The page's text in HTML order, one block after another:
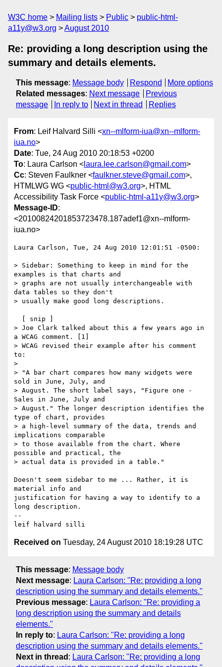
W3C home Mailing lists Public
public-html-
a11y@w3.org
August 2010
Re: providing a long description using the
summary and details elements.
This message: Message body Respond
More options
Related messages: Next message
Previous
message
In reply to Next in thread Replies
From: Leif Halvard Silli <xn--mlform-iua@xn--mlform-
iua.no>
Date: Tue, 24 Aug 2010 20:18:53 +0200
To: Laura Carlson < laura.lee.carlson@gmail.com>
Cc: Steven Faulkner <faulkner.steve@gmail.com>,
HTMLWG WG <public-html@w3.org>, HTML
Accessibility Task Force <public-html-a11y@w3.org>
Message-ID:
<20100824201853723478.187adef1@xn--mlform-
iua.no>
Laura Carlson, Tue, 24 Aug 2010 12:01:51 -0500:
> Sidebar: Something to keep in mind for the
examples is that charts and
> graphs are not usually interchangeable with
data tables so they don't
> usually make good long descriptions.
> Joe Clark talked about this a few years ago in
a WCAG comment. [1]
> WCAG revised their example after his comment
to:
>
> "A bar chart compares how many widgets were
sold in June, July, and
> August. The short label says, "Figure one -
Sales in June, July and
> August." The longer description identifies the
type of chart, provides
> a high-level summary of the data, trends and
implications comparable
> to those available from the chart. Where
possible and practical, the
> actual data is provided in a table."
Doesn't seem sidebar to me ... Rather, it is
material info and
justification for having a way to identify to a
long description.
--
Received on Tuesday, 24 August 2010 18:19:28 UTC
This message: Message body
Next message: Laura Carlson: "Re: providing a long
description using the summary and details elements."
Previous message: Laura Carlson: "Re: providing a
long description using the summary and details
elements."
In reply to: Laura Carlson: "Re: providing a long
description using the summary and details elements."
Next in thread : Laura Carlson: "Re: providing a long